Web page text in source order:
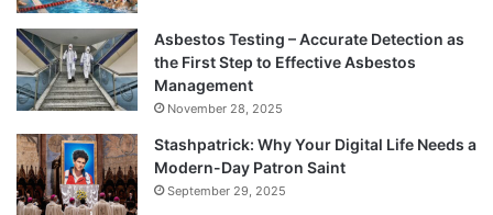
Asbestos Testing – Accurate Detection as
the First Step to Effective Asbestos
Management
November 28, 2025
Stashpatrick: Why Your Digital Life Needs a
Modern-Day Patron Saint
September 29, 2025